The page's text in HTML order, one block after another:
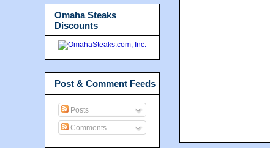
Omaha Steaks
Discounts
Post & Comment Feeds
Posts
Comments